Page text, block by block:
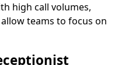
high call volumes,
teams to focus on